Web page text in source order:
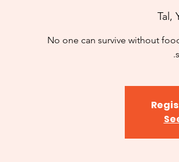
Tal,
No one can survive without